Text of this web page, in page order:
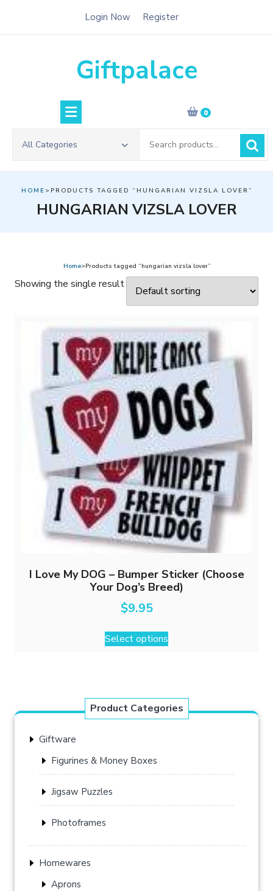
Login Now Register
Giftpalace
0
All Categories
for:
HOME >PRODUCTS TAGGED “HUNGARIAN VIZSLA LOVER”
HUNGARIAN VIZSLA LOVER
Home>Products tagged “hungarian vizsla lover”
Showing the single result
I Love My DOG – Bumper Sticker (Choose
Your Dog’s Breed)
$9.95
Select options
This
product
The
options
on
product
Product Categories
Giftware
Figurines & Money Boxes
Jigsaw Puzzles
Photoframes
Homewares
Aprons